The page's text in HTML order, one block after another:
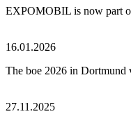
EXPOMOBIL is now part
16.01.2026
The boe 2026 in Dortmund
27.11.2025